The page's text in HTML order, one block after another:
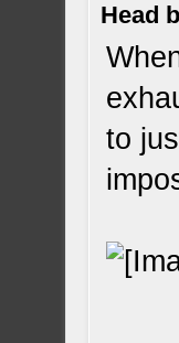
Head
to